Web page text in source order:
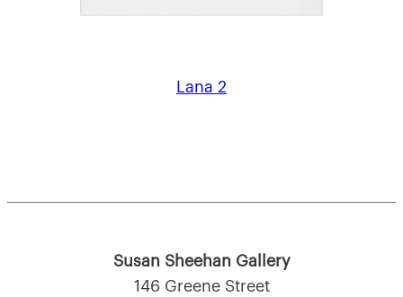
Lana 2
Susan Sheehan Gallery
146 Greene Street